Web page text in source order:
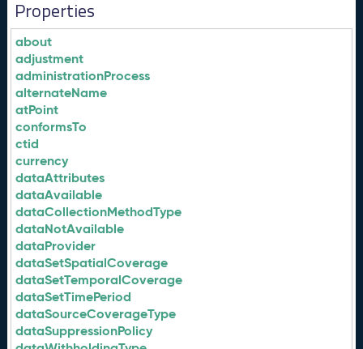
Properties
about
adjustment
administrationProcess
alternateName
atPoint
conformsTo
ctid
currency
dataAttributes
dataAvailable
dataCollectionMethodType
dataNotAvailable
dataProvider
dataSetSpatialCoverage
dataSetTemporalCoverage
dataSetTimePeriod
dataSourceCoverageType
dataSuppressionPolicy